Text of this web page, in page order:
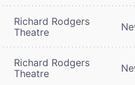
Richard Rodgers
Theatre
Richard Rodgers
Theatre